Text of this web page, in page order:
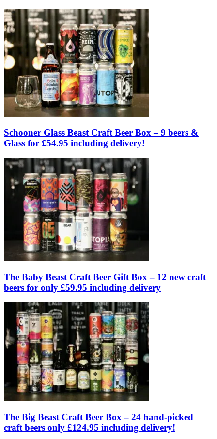
Schooner Glass Beast Craft Beer Box – 9 beers &
Glass for £54.95 including delivery!
The Baby Beast Craft Beer Gift Box – 12 new craft
beers for only £59.95 including delivery
The Big Beast Craft Beer Box – 24 hand-picked
craft beers only £124.95 including delivery!